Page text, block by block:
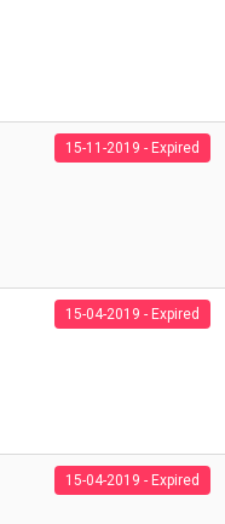
15-11-2019 - Expired
15-04-2019 - Expired
15-04-2019 - Expired